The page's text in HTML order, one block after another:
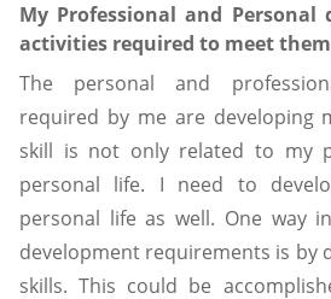
My Professional and Personal
activities required to meet
The personal and
required by me are developing
skill is not only related to my
personal life. I need to
personal life as well. One way
development requirements is by
skills. This could be